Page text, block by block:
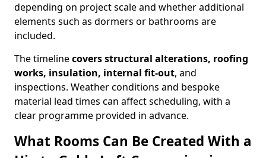
depending on project scale and whether additional
elements such as dormers or bathrooms are
included.
The timelinecovers structural alterations, roofing
works, insulation, internal fit-out, and
inspections. Weather conditions and bespoke
material lead times can affect scheduling, with a
clear programme provided in advance.
What Rooms Can Be Created With a